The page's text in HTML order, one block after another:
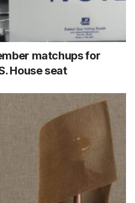
matchups for
House seat